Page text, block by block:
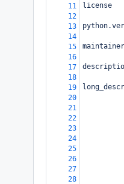
11
license
12
13
14
15
16
17
18
19
20
21
22
23
24
25
26
27
28